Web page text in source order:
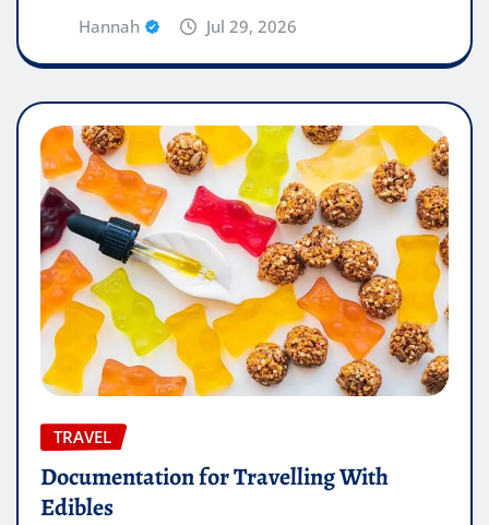
Hannah Jul 29, 2026
TRAVEL
Documentation for Travelling With
Edibles